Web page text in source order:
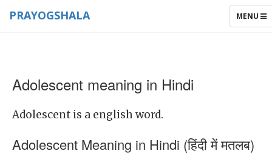
TOGGLE
MENU
PRAYOGSHALA
Adolescent meaning in Hindi
Adolescent is a english word.
Adolescent Meaning in Hindi (हिंदी में मतलब)